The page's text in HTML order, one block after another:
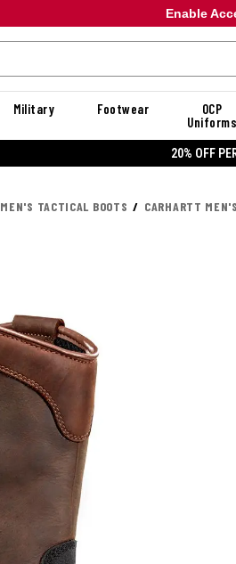
Enable
Military Footwear
OCP
Uniforms
20%
MEN'S TACTICAL BOOTS CARHARTT